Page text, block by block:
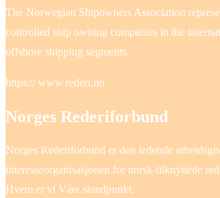
The Norwegian Shipowners Association
controlled ship owning companies in the
offshore shipping segments.
https:// www.rederi.no
Norges Rederiforbund
Norges Rederiforbund er den ledende
interesseorganisasjonen for norsk-tilknyttede
Hvem er vi Våre standpunkt.